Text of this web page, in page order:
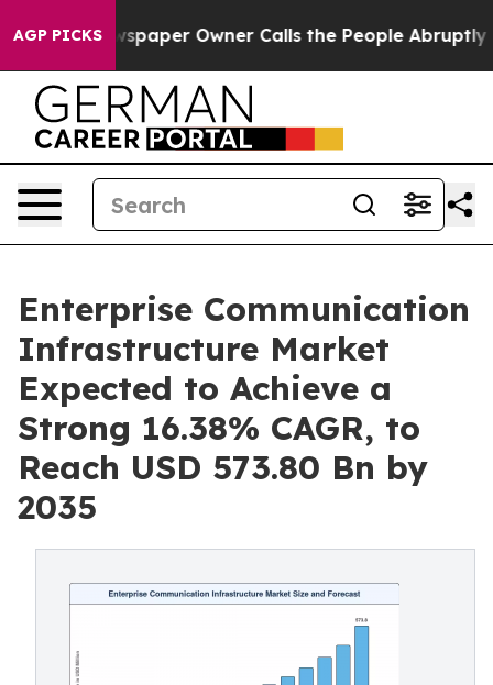
AGP PICKSOwner Calls the People Abruptly Laid off
Enterprise Communication
Infrastructure Market
Expected to Achieve a
Strong 16.38% CAGR, to
Reach USD 573.80 Bn by
2035